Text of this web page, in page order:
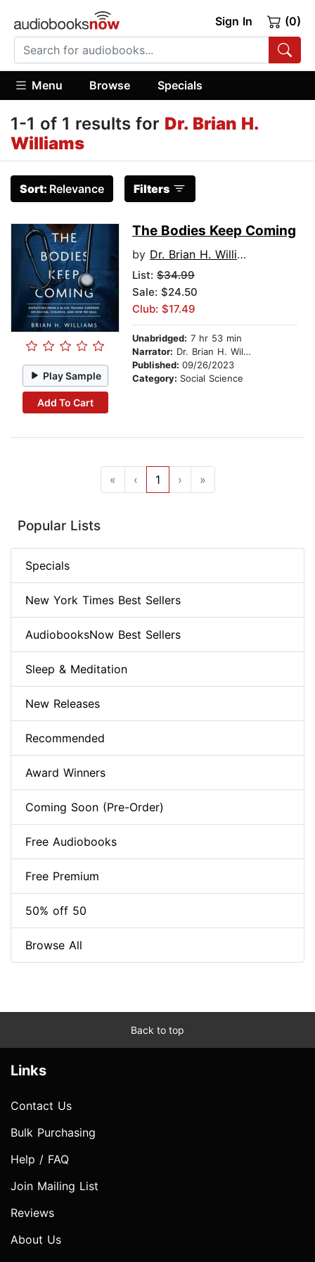
Sign In (0)
Menu Browse Specials
1-1 of 1 results for Dr. Brian H.
Williams
Sort: Relevance Filters
Play Sample
Add To Cart
The Bodies Keep Coming
by Dr. Brian H. Williams
List: $34.99
Sale: $24.50
Club: $17.49
Unabridged: 7 hr 53 min
Narrator: Dr. Brian H. Williams
Published: 09/26/2023
Category: Social Science
« ‹ 1 › »
Popular Lists
Specials
New York Times Best Sellers
AudiobooksNow Best Sellers
Sleep & Meditation
New Releases
Recommended
Award Winners
Coming Soon (Pre-Order)
Free Audiobooks
Free Premium
50% off 50
Browse All
Back to top
Links
Contact Us
Bulk Purchasing
Help / FAQ
Join Mailing List
Reviews
About Us